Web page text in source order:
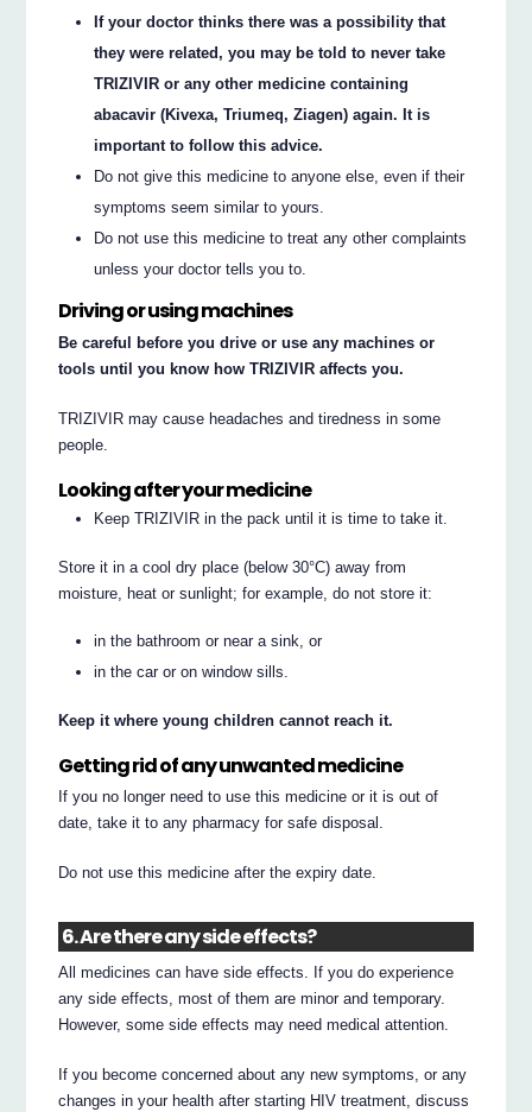
If your doctor thinks there was a possibility that
they were related, you may be told to never take
TRIZIVIR or any other medicine containing
abacavir (Kivexa, Triumeq, Ziagen) again. It is
important to follow this advice.
Do not give this medicine to anyone else, even if their
symptoms seem similar to yours.
Do not use this medicine to treat any other complaints
unless your doctor tells you to.
Driving or using machines
Be careful before you drive or use any machines or
tools until you know how TRIZIVIR affects you.
TRIZIVIR may cause headaches and tiredness in some
people.
Looking after your medicine
Keep TRIZIVIR in the pack until it is time to take it.
Store it in a cool dry place (below 30°C) away from
moisture, heat or sunlight; for example, do not store it:
in the bathroom or near a sink, or
in the car or on window sills.
Keep it where young children cannot reach it.
Getting rid of any unwanted medicine
If you no longer need to use this medicine or it is out of
date, take it to any pharmacy for safe disposal.
Do not use this medicine after the expiry date.
6. Are there any side effects?
All medicines can have side effects. If you do experience
any side effects, most of them are minor and temporary.
However, some side effects may need medical attention.
If you become concerned about any new symptoms, or any
changes in your health after starting HIV treatment, discuss